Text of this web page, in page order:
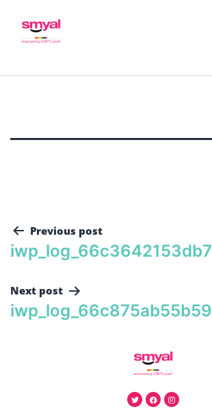
Previous post
iwp_log_66c3642153db7
Next post
iwp_log_66c875ab55b59